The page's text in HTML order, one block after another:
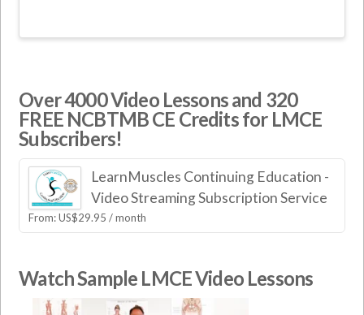
Over 4000 Video Lessons and 320
FREE NCBTMB CE Credits for LMCE
Subscribers!
LearnMuscles Continuing Education -
Video Streaming Subscription Service
From:US$29.95 / month
Watch Sample LMCE Video Lessons